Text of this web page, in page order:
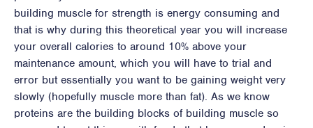
building muscle for strength is energy consuming and
that is why during this theoretical year you will increase
your overall calories to around 10% above your
maintenance amount, which you will have to trial and
error but essentially you want to be gaining weight very
slowly (hopefully muscle more than fat). As we know
proteins are the building blocks of building muscle so